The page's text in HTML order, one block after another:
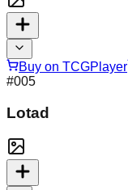
Buy on TCGPlayer
#005
Lotad